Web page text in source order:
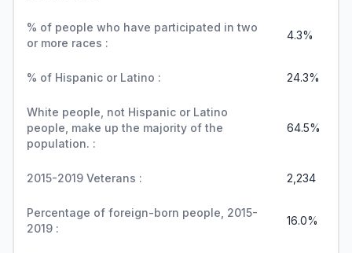
% of people who have participated in two
or more races :
4.3%
% of Hispanic or Latino : 24.3%
White people, not Hispanic or Latino
people, make up the majority of the
population. :
64.5%
2015-2019 Veterans : 2,234
Percentage of foreign-born people, 2015-
2019 :
16.0%